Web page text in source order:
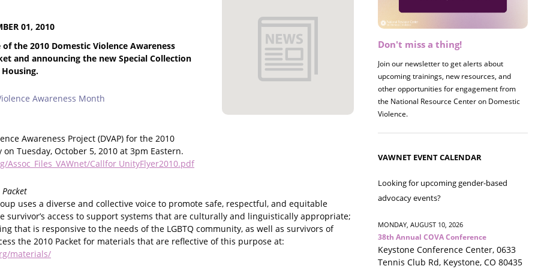
01, 2010
the 2010 Domestic Violence Awareness
and announcing the new Special Collection
Awareness Month
Awareness Project (DVAP) for the 2010
Tuesday, October 5, 2010 at 3pm Eastern.
Callfor UnityFlyer2010.pdf
Packet
uses a diverse and collective voice to promote safe, respectful, and equitable
survivor’s access to support systems that are culturally and linguistically appropriate;
that is responsive to the needs of the LGBTQ community, as well as survivors of
the 2010 Packet for materials that are reflective of this purpose at:
materials/
Don't miss a thing!
Join our newsletter to get alerts about
upcoming trainings, new resources, and
other opportunities for engagement from
the National Resource Center on Domestic
Violence.
Register now! 2026 Policy &
Join us on 8/27 for our annual Policy &
Research Briefing! This year's session will
examine the intersections of substance use
and safe housing for survivors.
VAWNET EVENT CALENDAR
Looking for upcoming gender-based
advocacy events?
MONDAY, AUGUST 10, 2026
38th Annual COVA Conference
Keystone Conference Center, 0633
Tennis Club Rd, Keystone, CO 80435